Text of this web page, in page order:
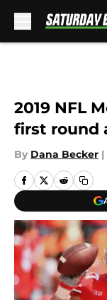
2019 NFL
first round
By Dana Becker |